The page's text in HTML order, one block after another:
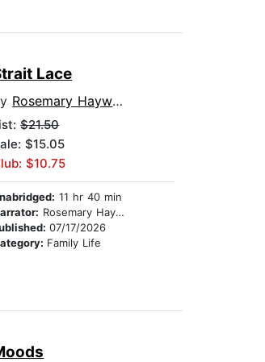
Lace
Rosemary Hayward
$21.50
$15.05
$10.75
11 hr 40 min
Rosemary Hayward
07/17/2026
Family Life